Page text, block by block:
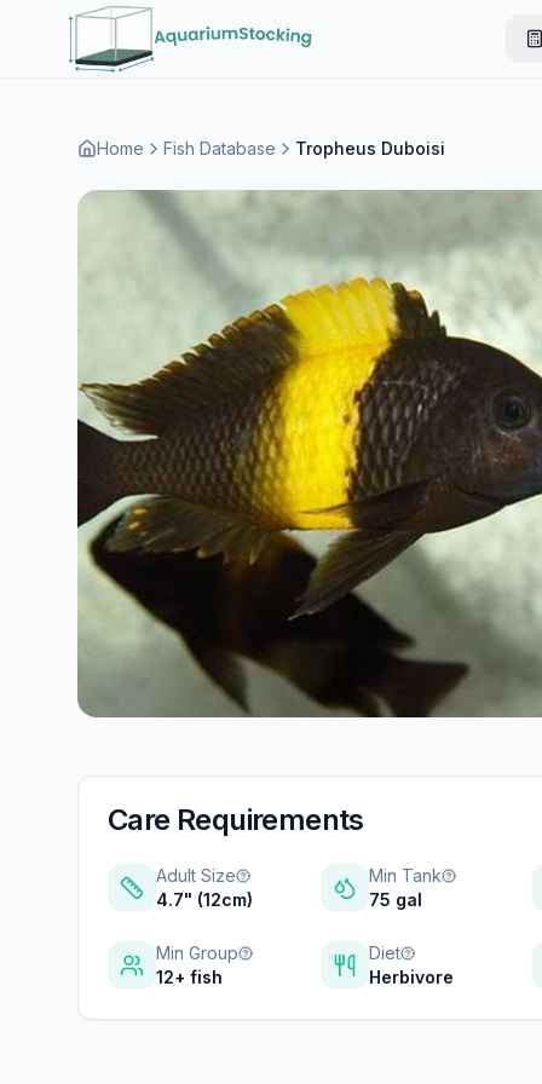
Home Fish Database Tropheus Duboisi
Care Requirements
Adult Size
4.7" (12cm)
Min Tank
75 gal
Min Group
12+ fish
Diet
Herbivore